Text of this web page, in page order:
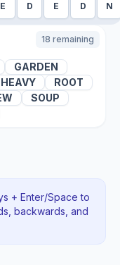
E D E D N
18 remaining
GARDEN
HEAVY
ROOT
SOUP
+ Enter/Space to
backwards , and